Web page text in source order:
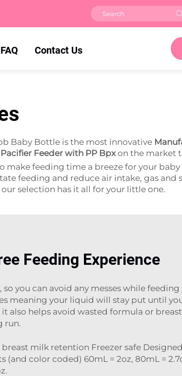
FAQ Contact Us
Baby Bottle is the most innovative
Feeder with PP Bpxon the market
feeding time a breeze for your baby
feeding and reduce air intake, gas and
selection has it all for your little one.
Feeding Experience
you can avoid any messes while feeding
meaning your liquid will stay put until
also helps avoid wasted formula or
run.
breast milk retention Freezer safe
color coded) 60mL = 2oz, 80mL =